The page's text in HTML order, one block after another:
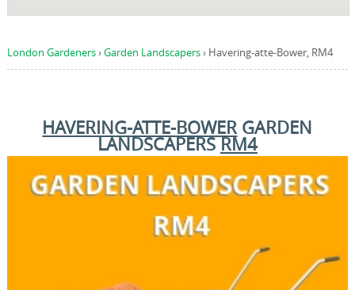
London Gardeners›Garden Landscapers› Havering-atte-Bower, RM4
HAVERING-ATTE-BOWERGARDEN
LANDSCAPERSRM4